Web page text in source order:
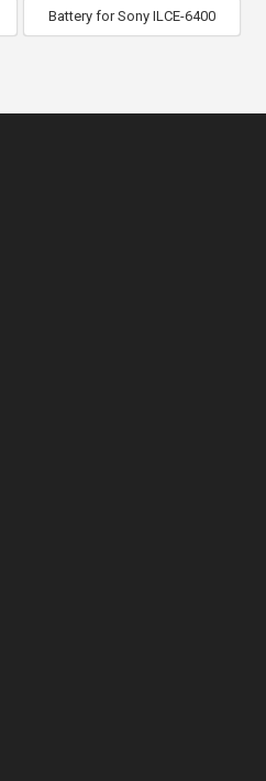
Battery for Sony ILCE-6400